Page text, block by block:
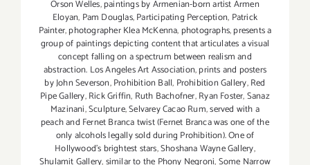
Orson Welles,paintings by Armenian-born artist Armen
Eloyan, Pam Douglas,Participating Perception, Patrick
Painter,photographer Klea McKenna, photographs,presents a
group of paintings depicting content that articulates a visual
concept falling on a spectrum between realism and
abstraction. Los Angeles Art Association,prints and posters
by John Severson,Prohibition Ball, Prohibition Gallery,Red
Pipe Gallery,Rick Griffin, Ruth Bachofner,Ryan Foster,Sanaz
Mazinani,Sculpture,Selvarey Cacao Rum,served with a
peach and Fernet Branca twist (Fernet Branca was one of the
only alcohols legally sold during Prohibition). One of
Hollywood's brightest stars,Shoshana Wayne Gallery,